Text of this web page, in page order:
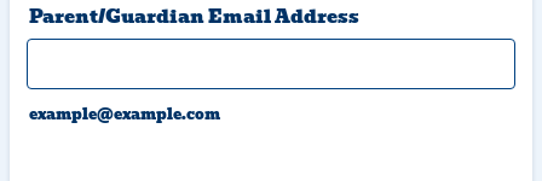
Parent/Guardian Email Address
example@example.com